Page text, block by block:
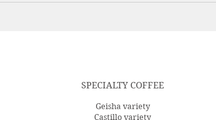
SPECIALTY COFFEE
Geisha variety
Castillo variety